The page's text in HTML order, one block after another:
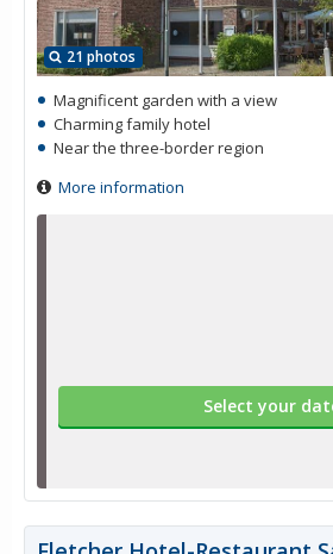
Select your
21 photos
Magnificent garden with a view
Charming family hotel
Near the three-border region
More information